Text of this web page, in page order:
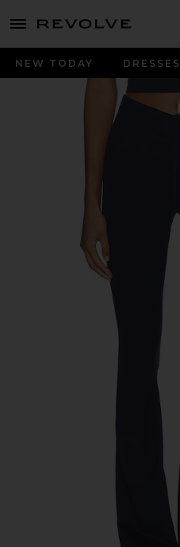
menu - shows more content
NEW TODAY DRESSES